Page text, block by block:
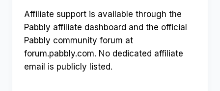
Affiliate support is available through the
Pabbly affiliate dashboard and the official
Pabbly community forum at
forum.pabbly.com. No dedicated affiliate
email is publicly listed.